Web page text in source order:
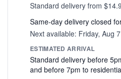
Standard delivery from
Same-day delivery closed
Next available: Friday, Aug 7
ESTIMATED ARRIVAL
Standard delivery before
and before 7pm to